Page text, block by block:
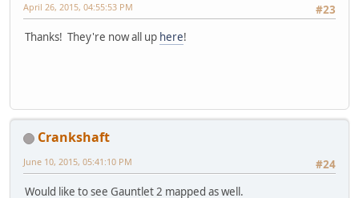
#23
April 26, 2015, 04:55:53 PM
Thanks! They're now all up here!
Crankshaft
#24
June 10, 2015, 05:41:10 PM
Would like to see Gauntlet 2 mapped as well.